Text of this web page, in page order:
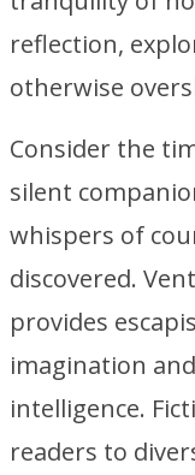
reflection,
otherwise
Consider the
silent
whispers of
discovered.
provides
imagination
intelligence.
readers to